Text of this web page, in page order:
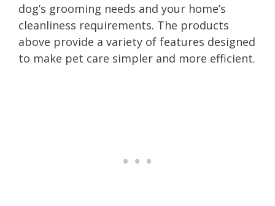
dog’s grooming needs and your home’s
cleanliness requirements. The products
above provide a variety of features designed
to make pet care simpler and more efficient.